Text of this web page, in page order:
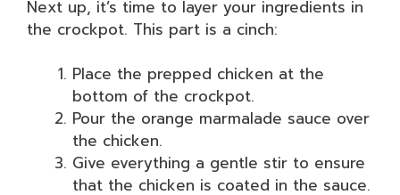
Next up, it’s time to layer your ingredients in
the crockpot. This part is a cinch:
Place the prepped chicken at the
bottom of the crockpot.
Pour the orange marmalade sauce over
the chicken.
Give everything a gentle stir to ensure
that the chicken is coated in the sauce.